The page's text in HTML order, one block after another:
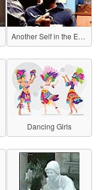
Another Self in the Eyes
Dancing Girls